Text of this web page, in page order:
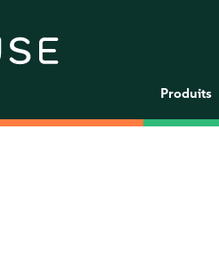
Produits